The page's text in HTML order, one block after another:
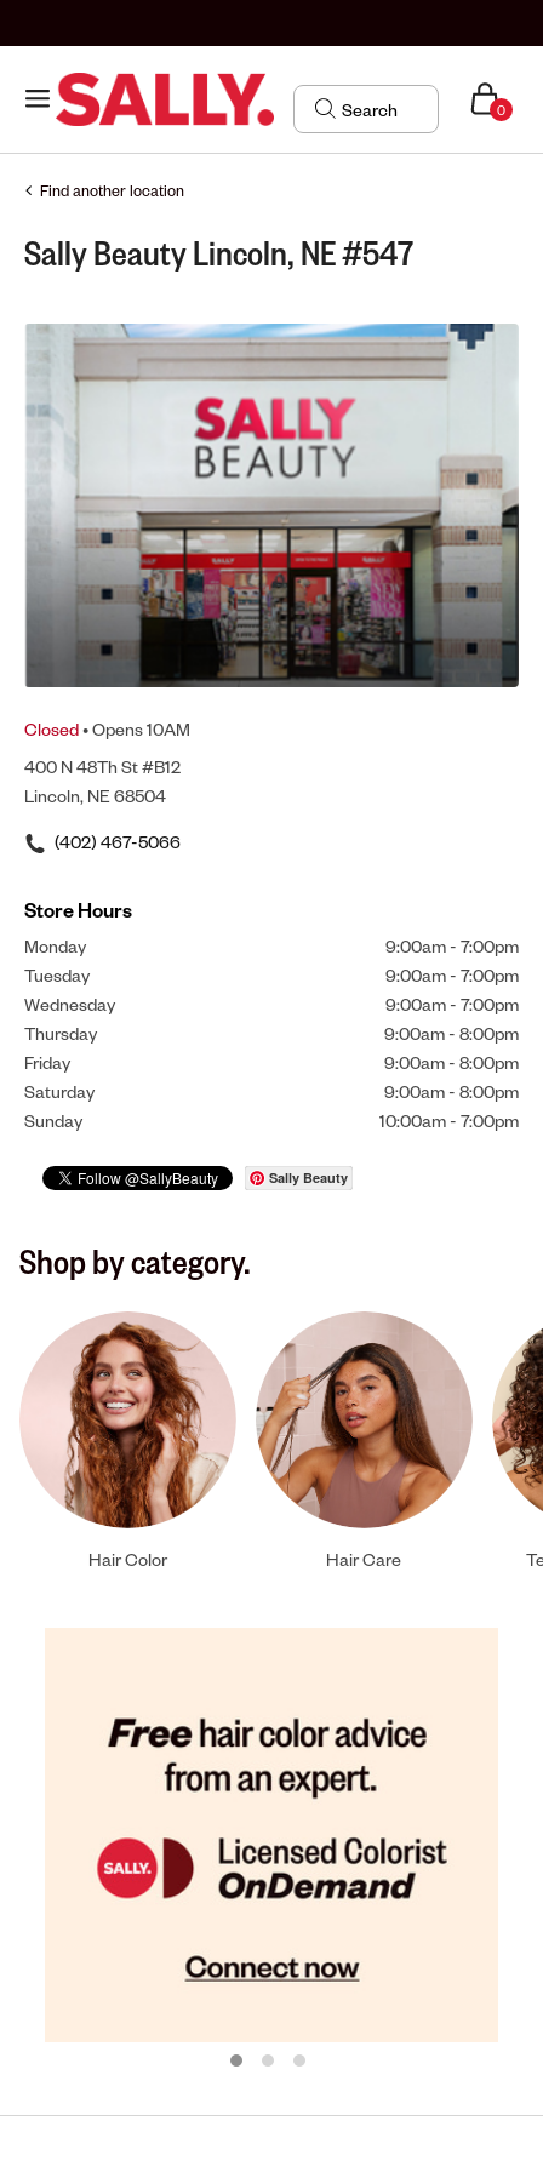
0
Find another location
Sally Beauty Lincoln, NE #547
Closed• Opens 10AM
400 N 48Th St #B12
Lincoln, NE 68504
(402) 467-5066
Store Hours
Monday 9:00am - 7:00pm
Tuesday
9:00am - 7:00pm
Wednesday
9:00am - 7:00pm
Thursday
9:00am - 8:00pm
Friday
9:00am - 8:00pm
Saturday
9:00am - 8:00pm
Sunday
10:00am - 7:00pm
Sally Beauty
Shop by category.
Hair Color Hair Care